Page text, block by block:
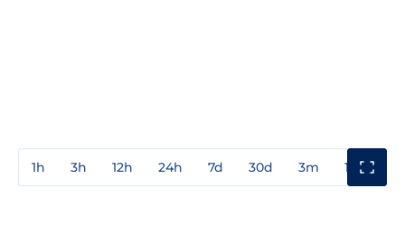
1h 3h 12h 24h 7d 30d 3m 1y